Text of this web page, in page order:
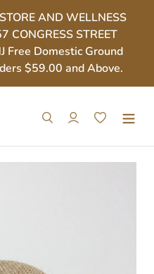
AND WELLNESS
CONGRESS STREET
Free Domestic Ground
$59.00 and Above.
Search Log inCart